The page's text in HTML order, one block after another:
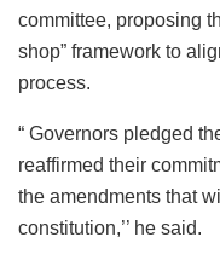
committee, proposing
shop” framework to
process.
“ Governors pledged
reaffirmed their
the amendments that
constitution,’’ he said.